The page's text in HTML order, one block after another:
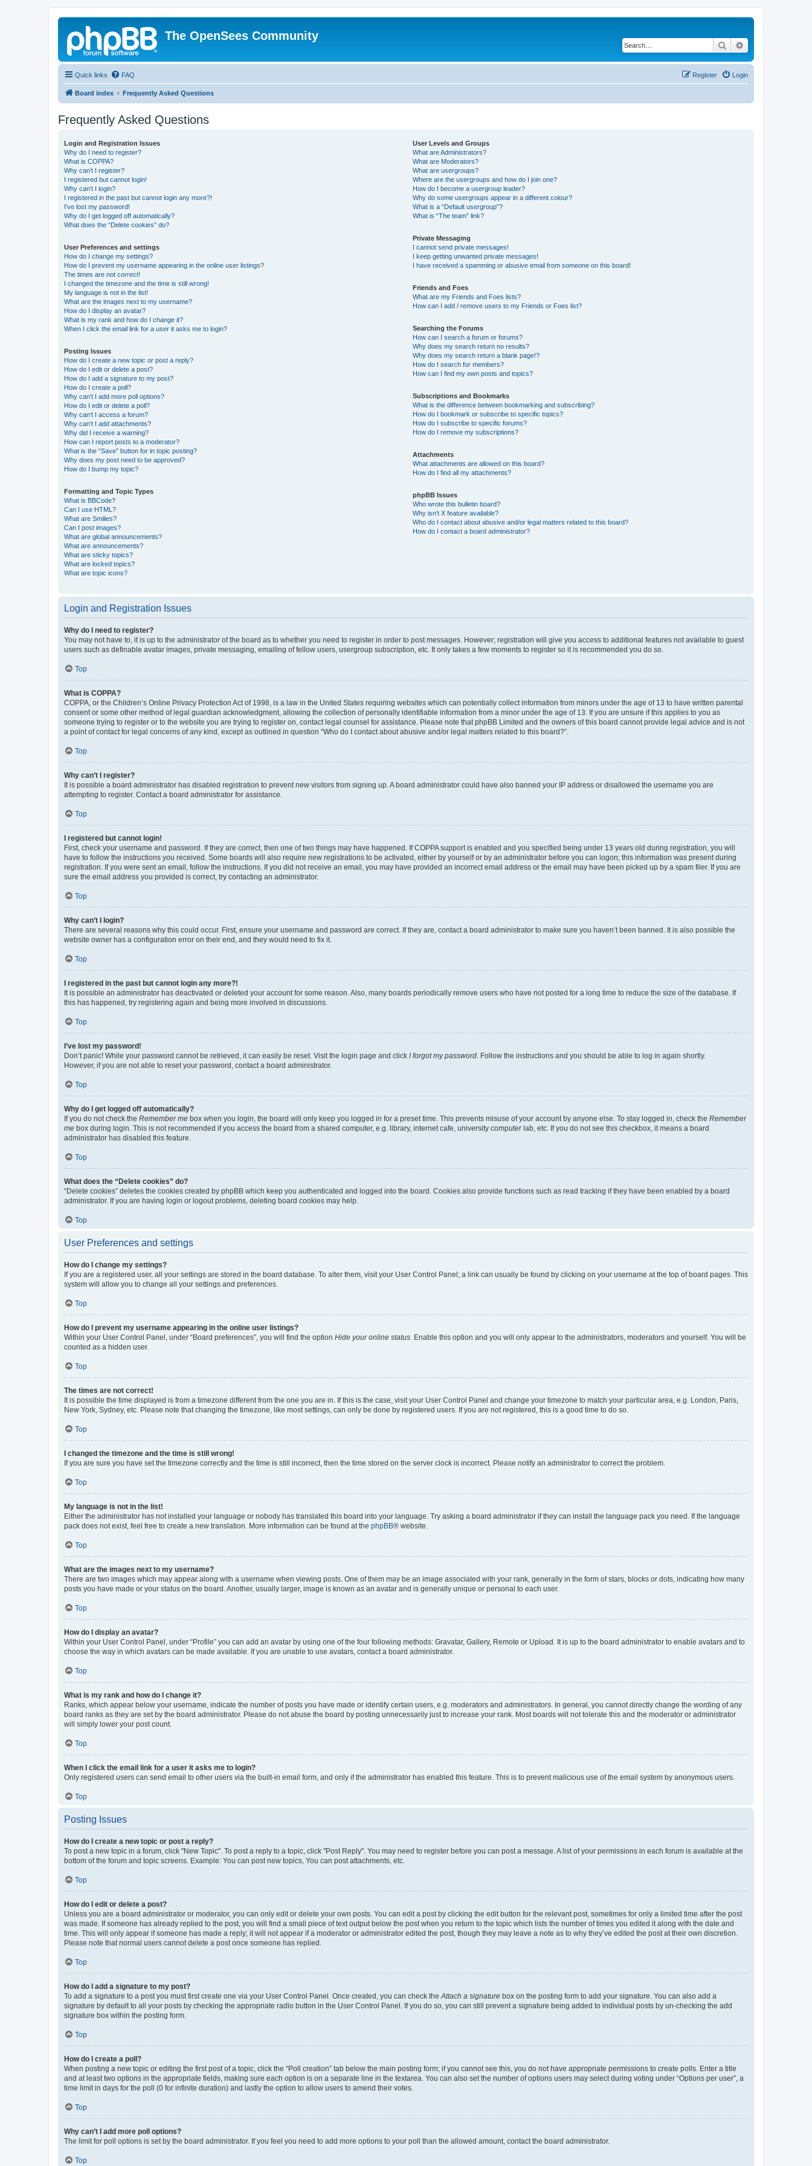
The OpenSees Community
Search
Quick links FAQ Login
Register
Board index Frequently Asked Questions
Frequently Asked Questions
Login and Registration Issues
Why do I need to register?
What is COPPA?
Why can’t I register?
I registered but cannot login!
Why can’t I login?
I registered in the past but cannot login any more?!
I’ve lost my password!
Why do I get logged off automatically?
What does the “Delete cookies” do?
User Preferences and settings
How do I change my settings?
How do I prevent my username appearing in the online user listings?
The times are not correct!
I changed the timezone and the time is still wrong!
My language is not in the list!
What are the images next to my username?
How do I display an avatar?
What is my rank and how do I change it?
When I click the email link for a user it asks me to login?
Posting Issues
How do I create a new topic or post a reply?
How do I edit or delete a post?
How do I add a signature to my post?
How do I create a poll?
Why can’t I add more poll options?
How do I edit or delete a poll?
Why can’t I access a forum?
Why can’t I add attachments?
Why did I receive a warning?
How can I report posts to a moderator?
What is the “Save” button for in topic posting?
Why does my post need to be approved?
How do I bump my topic?
Formatting and Topic Types
What is BBCode?
Can I use HTML?
What are Smilies?
Can I post images?
What are global announcements?
What are announcements?
What are sticky topics?
What are locked topics?
What are topic icons?
User Levels and Groups
What are Administrators?
What are Moderators?
What are usergroups?
Where are the usergroups and how do I join one?
How do I become a usergroup leader?
Why do some usergroups appear in a different colour?
What is a “Default usergroup”?
What is “The team” link?
Private Messaging
I cannot send private messages!
I keep getting unwanted private messages!
I have received a spamming or abusive email from someone on this board!
Friends and Foes
What are my Friends and Foes lists?
How can I add / remove users to my Friends or Foes list?
Searching the Forums
How can I search a forum or forums?
Why does my search return no results?
Why does my search return a blank page!?
How do I search for members?
How can I find my own posts and topics?
Subscriptions and Bookmarks
What is the difference between bookmarking and subscribing?
How do I bookmark or subscribe to specific topics?
How do I subscribe to specific forums?
How do I remove my subscriptions?
Attachments
What attachments are allowed on this board?
How do I find all my attachments?
phpBB Issues
Who wrote this bulletin board?
Why isn’t X feature available?
Who do I contact about abusive and/or legal matters related to this board?
How do I contact a board administrator?
Login and Registration Issues
Why do I need to register?
You may not have to, it is up to the administrator of the board as to whether you need to register in order to post messages. However; registration will give you access to additional features not available to guest
users such as definable avatar images, private messaging, emailing of fellow users, usergroup subscription, etc. It only takes a few moments to register so it is recommended you do so.
Top
What is COPPA?
COPPA, or the Children’s Online Privacy Protection Act of 1998, is a law in the United States requiring websites which can potentially collect information from minors under the age of 13 to have written parental
consent or some other method of legal guardian acknowledgment, allowing the collection of personally identifiable information from a minor under the age of 13. If you are unsure if this applies to you as
someone trying to register or to the website you are trying to register on, contact legal counsel for assistance. Please note that phpBB Limited and the owners of this board cannot provide legal advice and is not
a point of contact for legal concerns of any kind, except as outlined in question “Who do I contact about abusive and/or legal matters related to this board?”.
Top
Why can’t I register?
It is possible a board administrator has disabled registration to prevent new visitors from signing up. A board administrator could have also banned your IP address or disallowed the username you are
attempting to register. Contact a board administrator for assistance.
Top
I registered but cannot login!
First, check your username and password. If they are correct, then one of two things may have happened. If COPPA support is enabled and you specified being under 13 years old during registration, you will
have to follow the instructions you received. Some boards will also require new registrations to be activated, either by yourself or by an administrator before you can logon; this information was present during
registration. If you were sent an email, follow the instructions. If you did not receive an email, you may have provided an incorrect email address or the email may have been picked up by a spam filer. If you are
sure the email address you provided is correct, try contacting an administrator.
Top
Why can’t I login?
There are several reasons why this could occur. First, ensure your username and password are correct. If they are, contact a board administrator to make sure you haven’t been banned. It is also possible the
website owner has a configuration error on their end, and they would need to fix it.
Top
I registered in the past but cannot login any more?!
It is possible an administrator has deactivated or deleted your account for some reason. Also, many boards periodically remove users who have not posted for a long time to reduce the size of the database. If
this has happened, try registering again and being more involved in discussions.
Top
I’ve lost my password!
Don’t panic! While your password cannot be retrieved, it can easily be reset. Visit the login page and click I forgot my password. Follow the instructions and you should be able to log in again shortly.
However, if you are not able to reset your password, contact a board administrator.
Top
Why do I get logged off automatically?
If you do not check the Remember me box when you login, the board will only keep you logged in for a preset time. This prevents misuse of your account by anyone else. To stay logged in, check the Remember
me box during login. This is not recommended if you access the board from a shared computer, e.g. library, internet cafe, university computer lab, etc. If you do not see this checkbox, it means a board
administrator has disabled this feature.
Top
What does the “Delete cookies” do?
“Delete cookies” deletes the cookies created by phpBB which keep you authenticated and logged into the board. Cookies also provide functions such as read tracking if they have been enabled by a board
administrator. If you are having login or logout problems, deleting board cookies may help.
Top
User Preferences and settings
How do I change my settings?
If you are a registered user, all your settings are stored in the board database. To alter them, visit your User Control Panel; a link can usually be found by clicking on your username at the top of board pages. This
system will allow you to change all your settings and preferences.
Top
How do I prevent my username appearing in the online user listings?
Within your User Control Panel, under “Board preferences”, you will find the option Hide your online status. Enable this option and you will only appear to the administrators, moderators and yourself. You will be
counted as a hidden user.
Top
The times are not correct!
It is possible the time displayed is from a timezone different from the one you are in. If this is the case, visit your User Control Panel and change your timezone to match your particular area, e.g. London, Paris,
New York, Sydney, etc. Please note that changing the timezone, like most settings, can only be done by registered users. If you are not registered, this is a good time to do so.
Top
I changed the timezone and the time is still wrong!
If you are sure you have set the timezone correctly and the time is still incorrect, then the time stored on the server clock is incorrect. Please notify an administrator to correct the problem.
Top
My language is not in the list!
Either the administrator has not installed your language or nobody has translated this board into your language. Try asking a board administrator if they can install the language pack you need. If the language
pack does not exist, feel free to create a new translation. More information can be found at the phpBB® website.
Top
What are the images next to my username?
There are two images which may appear along with a username when viewing posts. One of them may be an image associated with your rank, generally in the form of stars, blocks or dots, indicating how many
posts you have made or your status on the board. Another, usually larger, image is known as an avatar and is generally unique or personal to each user.
Top
How do I display an avatar?
Within your User Control Panel, under “Profile” you can add an avatar by using one of the four following methods: Gravatar, Gallery, Remote or Upload. It is up to the board administrator to enable avatars and to
choose the way in which avatars can be made available. If you are unable to use avatars, contact a board administrator.
Top
What is my rank and how do I change it?
Ranks, which appear below your username, indicate the number of posts you have made or identify certain users, e.g. moderators and administrators. In general, you cannot directly change the wording of any
board ranks as they are set by the board administrator. Please do not abuse the board by posting unnecessarily just to increase your rank. Most boards will not tolerate this and the moderator or administrator
will simply lower your post count.
Top
When I click the email link for a user it asks me to login?
Only registered users can send email to other users via the built-in email form, and only if the administrator has enabled this feature. This is to prevent malicious use of the email system by anonymous users.
Top
Posting Issues
How do I create a new topic or post a reply?
To post a new topic in a forum, click "New Topic". To post a reply to a topic, click "Post Reply". You may need to register before you can post a message. A list of your permissions in each forum is available at the
bottom of the forum and topic screens. Example: You can post new topics, You can post attachments, etc.
Top
How do I edit or delete a post?
Unless you are a board administrator or moderator, you can only edit or delete your own posts. You can edit a post by clicking the edit button for the relevant post, sometimes for only a limited time after the post
was made. If someone has already replied to the post, you will find a small piece of text output below the post when you return to the topic which lists the number of times you edited it along with the date and
time. This will only appear if someone has made a reply; it will not appear if a moderator or administrator edited the post, though they may leave a note as to why they’ve edited the post at their own discretion.
Please note that normal users cannot delete a post once someone has replied.
Top
How do I add a signature to my post?
To add a signature to a post you must first create one via your User Control Panel. Once created, you can check theAttach a signature box on the posting form to add your signature. You can also add a
signature by default to all your posts by checking the appropriate radio button in the User Control Panel. If you do so, you can still prevent a signature being added to individual posts by un-checking the add
signature box within the posting form.
Top
How do I create a poll?
When posting a new topic or editing the first post of a topic, click the “Poll creation” tab below the main posting form; if you cannot see this, you do not have appropriate permissions to create polls. Enter a title
and at least two options in the appropriate fields, making sure each option is on a separate line in the textarea. You can also set the number of options users may select during voting under “Options per user”, a
time limit in days for the poll (0 for infinite duration) and lastly the option to allow users to amend their votes.
Top
Why can’t I add more poll options?
The limit for poll options is set by the board administrator. If you feel you need to add more options to your poll than the allowed amount, contact the board administrator.
Top